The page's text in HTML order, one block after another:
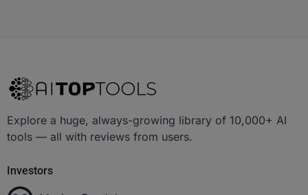
Explore a huge, always-growing library of 10,000+ AI
tools — all with reviews from users.
Investors